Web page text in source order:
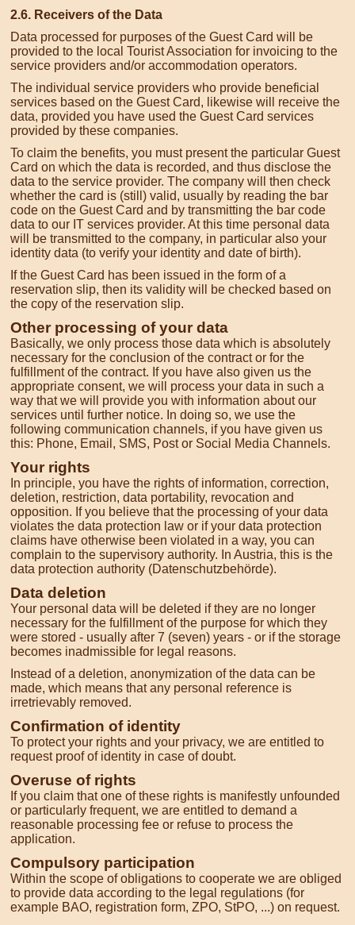
2.6. Receivers of the Data
Data processed for purposes of the Guest Card will be
provided to the local Tourist Association for invoicing to the
service providers and/or accommodation operators.
The individual service providers who provide beneficial
services based on the Guest Card, likewise will receive the
data, provided you have used the Guest Card services
provided by these companies.
To claim the benefits, you must present the particular Guest
Card on which the data is recorded, and thus disclose the
data to the service provider. The company will then check
whether the card is (still) valid, usually by reading the bar
code on the Guest Card and by transmitting the bar code
data to our IT services provider. At this time personal data
will be transmitted to the company, in particular also your
identity data (to verify your identity and date of birth).
If the Guest Card has been issued in the form of a
reservation slip, then its validity will be checked based on
the copy of the reservation slip.
Other processing of your data
Basically, we only process those data which is absolutely
necessary for the conclusion of the contract or for the
fulfillment of the contract. If you have also given us the
appropriate consent, we will process your data in such a
way that we will provide you with information about our
services until further notice. In doing so, we use the
following communication channels, if you have given us
this: Phone, Email, SMS, Post or Social Media Channels.
Your rights
In principle, you have the rights of information, correction,
deletion, restriction, data portability, revocation and
opposition. If you believe that the processing of your data
violates the data protection law or if your data protection
claims have otherwise been violated in a way, you can
complain to the supervisory authority. In Austria, this is the
data protection authority (Datenschutzbehörde).
Data deletion
Your personal data will be deleted if they are no longer
necessary for the fulfillment of the purpose for which they
were stored - usually after 7 (seven) years - or if the storage
becomes inadmissible for legal reasons.
Instead of a deletion, anonymization of the data can be
made, which means that any personal reference is
irretrievably removed.
Confirmation of identity
To protect your rights and your privacy, we are entitled to
request proof of identity in case of doubt.
Overuse of rights
If you claim that one of these rights is manifestly unfounded
or particularly frequent, we are entitled to demand a
reasonable processing fee or refuse to process the
application.
Compulsory participation
Within the scope of obligations to cooperate we are obliged
to provide data according to the legal regulations (for
example BAO, registration form, ZPO, StPO, ...) on request.